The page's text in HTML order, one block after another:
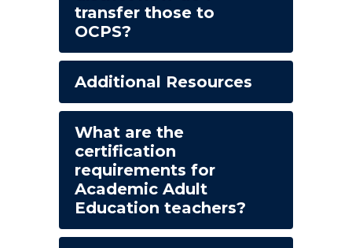
transfer those to
OCPS?
Additional Resources
What are the
certification
requirements for
Academic Adult
Education teachers?